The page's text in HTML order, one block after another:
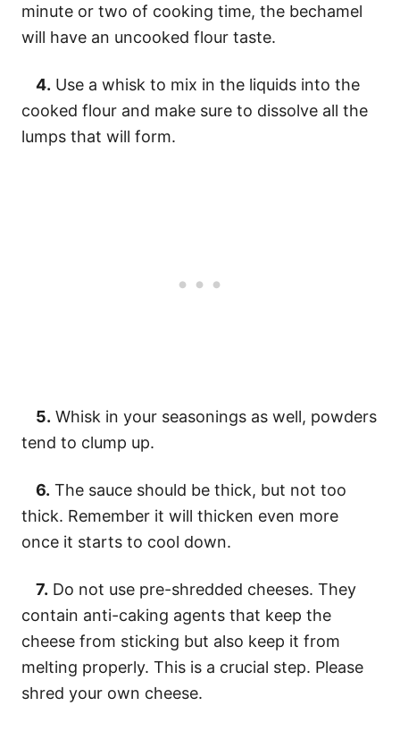
minute or two of cooking time, the bechamel
will have an uncooked flour taste.
4. Use a whisk to mix in the liquids into the
cooked flour and make sure to dissolve all the
lumps that will form.
5. Whisk in your seasonings as well, powders
tend to clump up.
6. The sauce should be thick, but not too
thick. Remember it will thicken even more
once it starts to cool down.
7. Do not use pre-shredded cheeses. They
contain anti-caking agents that keep the
cheese from sticking but also keep it from
melting properly. This is a crucial step. Please
shred your own cheese.